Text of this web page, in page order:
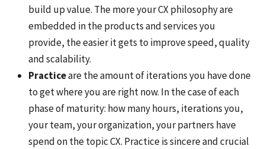
build up value. The more your CX philosophy are
embedded in the products and services you
provide, the easier it gets to improve speed, quality
and scalability.
Practiceare the amount of iterations you have done
to get where you are right now. In the case of each
phase of maturity: how many hours, iterations you,
your team, your organization, your partners have
spend on the topic CX. Practice is sincere and crucial